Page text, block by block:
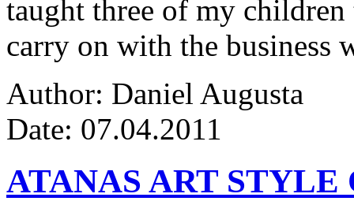
taught three of my
carry on with the business
Author: Daniel Augusta
Date: 07.04.2011
ATANAS ART